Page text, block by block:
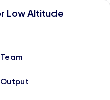
Low Altitude